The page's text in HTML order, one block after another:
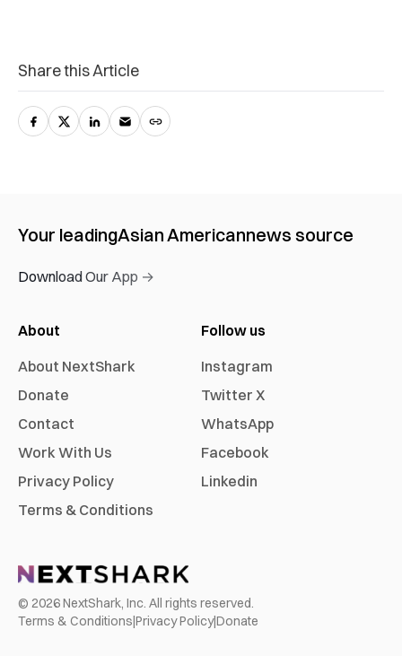
Share this Article
Your leadingAsian Americannews source
Download Our App →
About
About NextShark
Donate
Contact
Work With Us
Privacy Policy
Terms & Conditions
Follow us
Instagram
Twitter X
WhatsApp
Facebook
Linkedin
© 2026NextShark, Inc. All rights reserved.
Terms & Conditions|Privacy Policy|Donate